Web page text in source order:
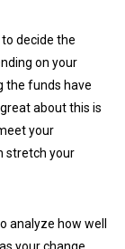
decide the
on your
the funds have
about this is
your
stretch your
analyze how well